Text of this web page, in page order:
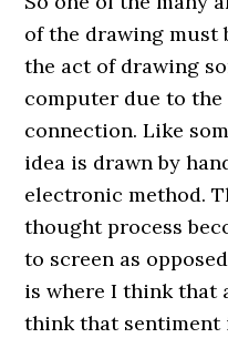
of the drawing must
the act of drawing
computer due to
connection. Like
idea is drawn by
electronic method.
thought process
to screen as
is where I think that
think that sentiment